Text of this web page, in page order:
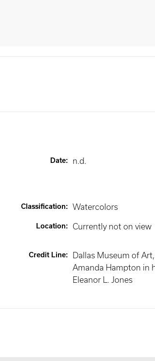
Date: n.d.
Classification: Watercolors
Location: Currently not on view
Credit Line:
Dallas Museum of
Amanda Hampton in
Eleanor L. Jones